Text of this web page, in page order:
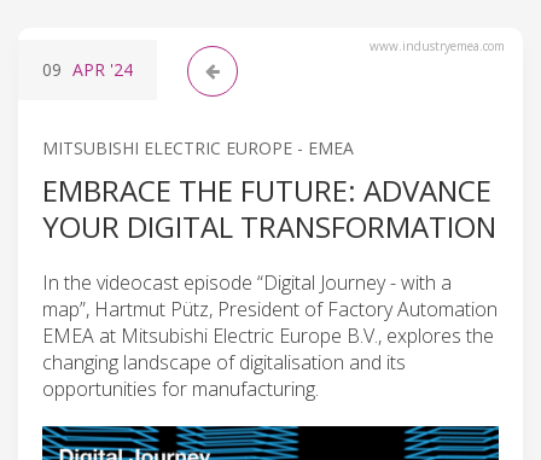
www.industryemea.com
09 APR '24
MITSUBISHI ELECTRIC EUROPE - EMEA
EMBRACE THE FUTURE: ADVANCE
YOUR DIGITAL TRANSFORMATION
In the videocast episode “Digital Journey - with a
map”, Hartmut Pütz, President of Factory Automation
EMEA at Mitsubishi Electric Europe B.V., explores the
changing landscape of digitalisation and its
opportunities for manufacturing.